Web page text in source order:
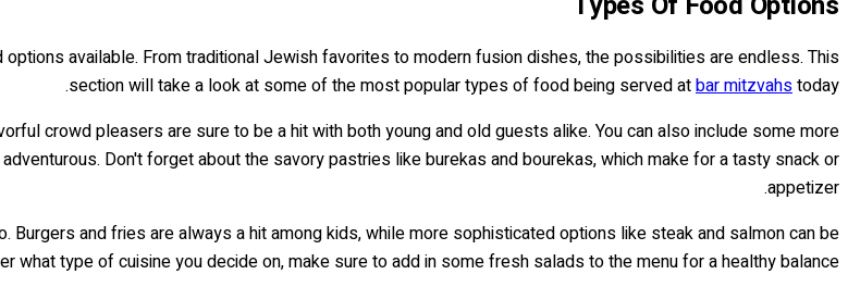
available. From traditional Jewish favorites to modern fusion dishes, the possibilities are endless. This
section will take a look at some of the most popular types of food being served atbar mitzvahstoday.
crowd pleasers are sure to be a hit with both young and old guests alike. You can also include some more
Don't forget about the savory pastries like burekas and bourekas, which make for a tasty snack or
appetizer.
and fries are always a hit among kids, while more sophisticated options like steak and salmon can be
what type of cuisine you decide on, make sure to add in some fresh salads to the menu for a healthy balance.